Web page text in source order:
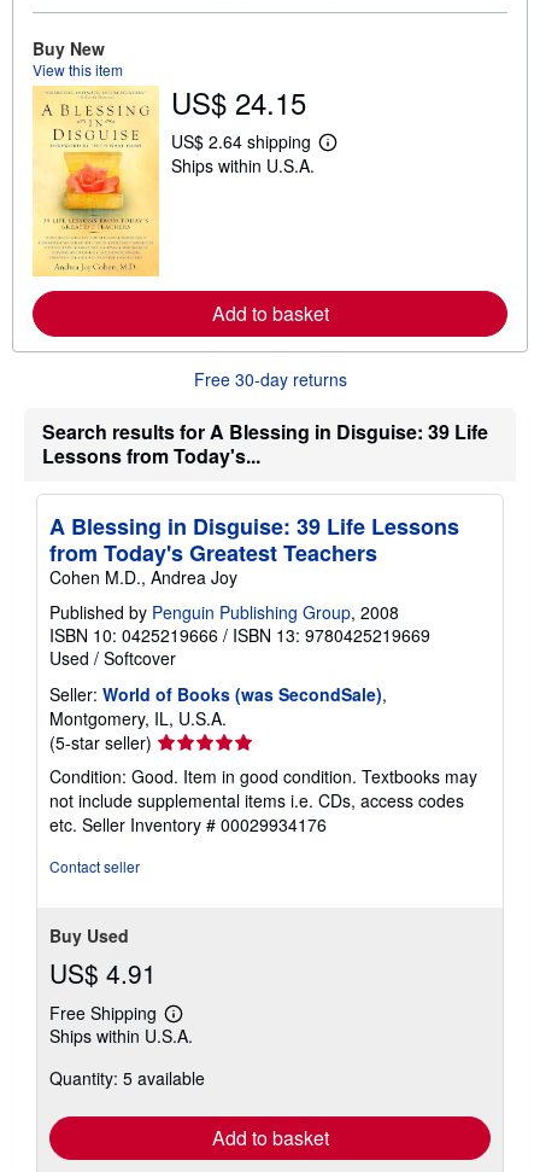
i
p
i
n
Buy New
View this item
US$ 24.15
US$ 2.64 shipping
L
e
a
o
t
i
i
g
r
a
s
Ships within U.S.A.
Add to basket
Free 30-day returns
Search results for A Blessing in Disguise: 39 Life
Lessons from Today's...
A Blessing in Disguise: 39 Life Lessons
from Today's Greatest Teachers
Cohen M.D., Andrea Joy
Published by Penguin Publishing Group, 2008
ISBN 10: 0425219666 / ISBN 13: 9780425219669
Used / Softcover
Seller: World of Books (was SecondSale),
Montgomery, IL, U.S.A.
(5-star seller) Seller
rating
5
out
of
Condition: Good. Item in good condition. Textbooks may
not include supplemental items i.e. CDs, access codes
etc. Seller Inventory # 00029934176
Contact seller
Buy Used
US$ 4.91
Free Shipping
Learn
more
shipping
Ships within U.S.A.
Quantity: 5 available
Add to basket